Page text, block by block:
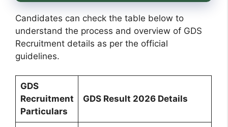
Candidates can check the table below to
understand the process and overview of GDS
Recruitment details as per the official
guidelines.
GDS
Recruitment
Particulars
GDS Result 2026 Details